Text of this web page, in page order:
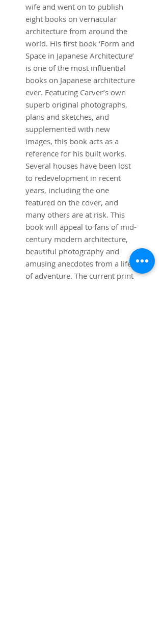
wife and went on to publish
eight books on vernacular
architecture from around the
world. His first book ‘Form and
Space in Japanese Architecture’
is one of the most influential
books on Japanese architecture
ever. Featuring Carver’s own
superb original photographs,
plans and sketches, and
supplemented with new
images, this book acts as a
reference for his built works.
Several houses have been lost
to redevelopment in recent
years, including the one
featured on the cover, and
many others are at risk. This
book will appeal to fans of mid-
century modern architecture,
beautiful photography and
amusing anecdotes from a life
of adventure. The current print